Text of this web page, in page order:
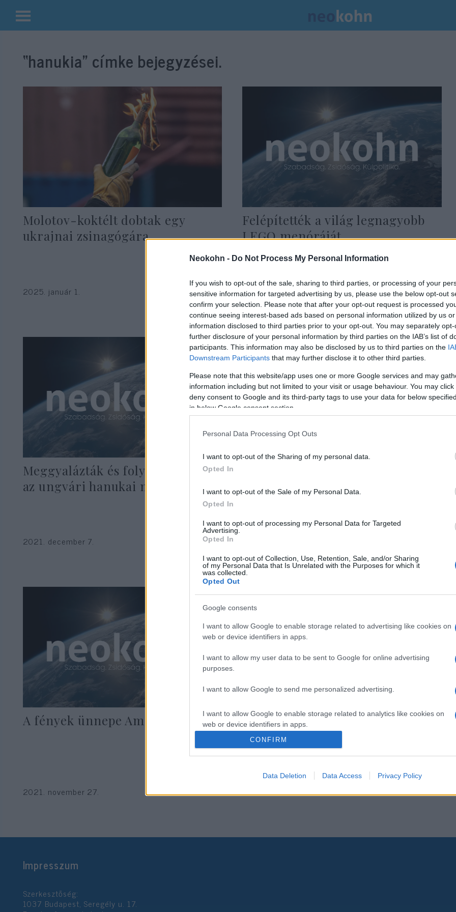
Neokohn - Do Not Process My Personal Information
If you wish to opt-out of the sale, sharing to third parties, or processing of your
sensitive information for targeted advertising by us, please use the below opt-out
confirm your selection. Please note that after your opt-out request is processed
continue seeing interest-based ads based on personal information utilized by us
information disclosed to third parties prior to your opt-out. You may separately
further disclosure of your personal information by third parties on the IAB’s list of
participants. This information may also be disclosed by us to third parties on the
Downstream Participants that may further disclose it to other third parties.
Please note that this website/app uses one or more Google services and may
information including but not limited to your visit or usage behaviour. You may
deny consent to Google and its third-party tags to use your data for below
in below Google consent section.
Personal Data Processing Opt Outs
I want to opt-out of the Sharing of my personal data.
Opted In
I want to opt-out of the Sale of my Personal Data.
Opted In
I want to opt-out of processing my Personal Data for Targeted
Advertising.
Opted In
I want to opt-out of Collection, Use, Retention, Sale, and/or Sharing
of my Personal Data that Is Unrelated with the Purposes for which it
was collected.
Opted Out
Google consents
I want to allow Google to enable storage related to advertising like cookies on
web or device identifiers in apps.
I want to allow my user data to be sent to Google for online advertising
purposes.
I want to allow Google to send me personalized advertising.
I want to allow Google to enable storage related to analytics like cookies on
web or device identifiers in apps.
or app.
I want to allow Google to enable storage related to personalization.
CONFIRM
Data Deletion Data Access Privacy Policy
Kilépés
tartalomba“hanukia” címke bejegyzései.
Molotov-koktélt dobtak egy
ukrajnai zsinagógára
2025. január 1.
Felépítették a világ legnagyobb
LEGO menóráját
2022. december 23.
Meggyalázták és folyóba dobták
az ungvári hanukai menórát
2021. december 7.
New Yorkban
A fények ünnepe Amerikában
2021. november 27.
Impresszum
Szerkesztőség:
1037 Budapest, Seregély u. 17.